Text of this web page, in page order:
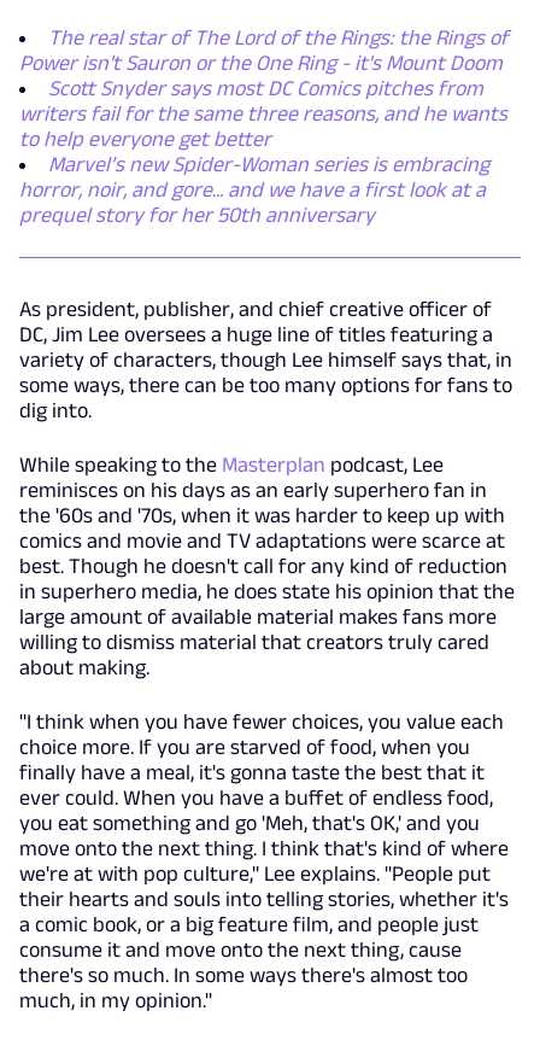
The real star of The Lord of the Rings: the Rings of
Power isn't Sauron or the One Ring - it's Mount Doom
Scott Snyder says most DC Comics pitches from
writers fail for the same three reasons, and he wants
to help everyone get better
Marvel’s new Spider-Woman series is embracing
horror, noir, and gore... and we have a first look at a
prequel story for her 50th anniversary
As president, publisher, and chief creative officer of
DC, Jim Lee oversees a huge line of titles featuring a
variety of characters, though Lee himself says that, in
some ways, there can be too many options for fans to
dig into.
While speaking to the Masterplan podcast, Lee
reminisces on his days as an early superhero fan in
the '60s and '70s, when it was harder to keep up with
comics and movie and TV adaptations were scarce at
best. Though he doesn't call for any kind of reduction
in superhero media, he does state his opinion that the
large amount of available material makes fans more
willing to dismiss material that creators truly cared
about making.
"I think when you have fewer choices, you value each
choice more. If you are starved of food, when you
finally have a meal, it's gonna taste the best that it
ever could. When you have a buffet of endless food,
you eat something and go 'Meh, that's OK,' and you
move onto the next thing. I think that's kind of where
we're at with pop culture," Lee explains. "People put
their hearts and souls into telling stories, whether it's
a comic book, or a big feature film, and people just
consume it and move onto the next thing, cause
there's so much. In some ways there's almost too
much, in my opinion."